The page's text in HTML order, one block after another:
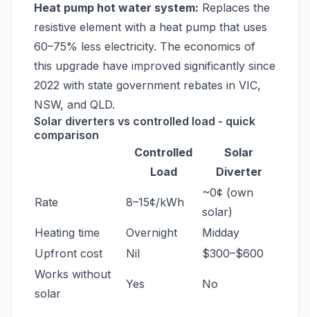
Heat pump hot water system: Replaces the
resistive element with a heat pump that uses
60–75% less electricity. The economics of
this upgrade have improved significantly since
2022 with state government rebates in VIC,
NSW, and QLD.
Solar diverters vs controlled load - quick
comparison
Controlled
Load
Solar
Diverter
Rate 8–15¢/kWh
~0¢ (own
solar)
Heating time
Overnight
Midday
Upfront cost
Nil
$300–$600
Works without
solar
Yes No